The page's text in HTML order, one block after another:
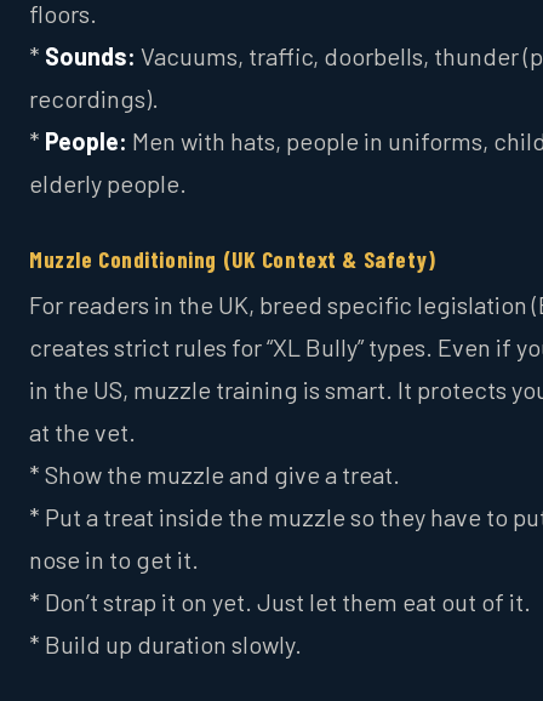
floors.
* Sounds: Vacuums, traffic, doorbells, thunder
recordings).
* People: Men with hats, people in uniforms,
elderly people.
Muzzle Conditioning (UK Context & Safety)
For readers in the UK, breed specific legislation
creates strict rules for “XL Bully” types. Even if
in the US, muzzle training is smart. It protects
at the vet.
* Show the muzzle and give a treat.
* Put a treat inside the muzzle so they have to
nose in to get it.
* Don’t strap it on yet. Just let them eat out of it.
* Build up duration slowly.